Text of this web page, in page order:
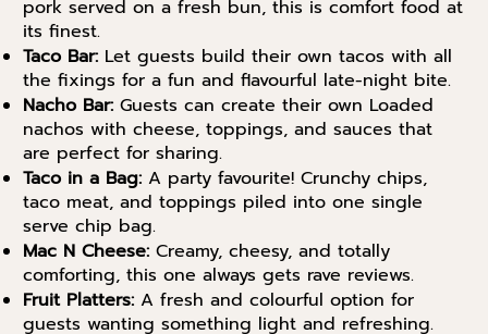
pork served on a fresh bun, this is comfort food at
its finest.
Taco Bar: Let guests build their own tacos with all
the fixings for a fun and flavourful late-night bite.
Nacho Bar: Guests can create their own Loaded
nachos with cheese, toppings, and sauces that
are perfect for sharing.
Taco in a Bag: A party favourite! Crunchy chips,
taco meat, and toppings piled into one single
serve chip bag.
Mac N Cheese: Creamy, cheesy, and totally
comforting, this one always gets rave reviews.
Fruit Platters: A fresh and colourful option for
guests wanting something light and refreshing.